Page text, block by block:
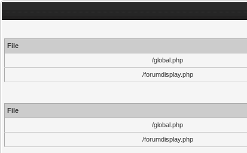
File
/global.php
/forumdisplay.php
File
/global.php
/forumdisplay.php